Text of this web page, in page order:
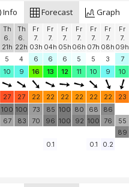
Info Forecast Graph
Th
6.
21h
Th
6.
22h
Fr
7.
03h
Fr
7.
04h
Fr
7.
05h
Fr
7.
06h
Fr
7.
07h
Fr
7.
08h
Fr
7.
09h
5 4 6 6 6 5 5 3 7
10 9 16 13 12 11 10 9 10
27 27 22 22 22 22 22 22 23
100
67
100
83
73
70
85
96
100
100
80
92
68
100
86
76
55
89
0.1 0.1 0.2